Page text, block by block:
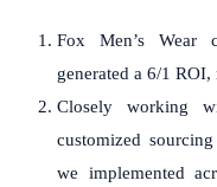
Fox Men’s Wear
generated a 6/1
Closely working
customized
we implemented